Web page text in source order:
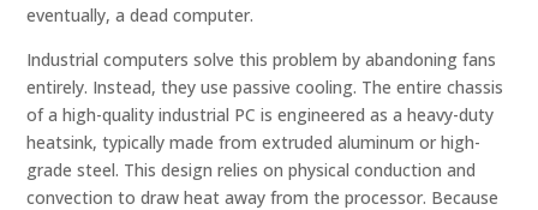
eventually, a dead computer.
Industrial computers solve this problem by abandoning fans
entirely. Instead, they use passive cooling. The entire chassis
of a high-quality industrial PC is engineered as a heavy-duty
heatsink, typically made from extruded aluminum or high-
grade steel. This design relies on physical conduction and
convection to draw heat away from the processor. Because